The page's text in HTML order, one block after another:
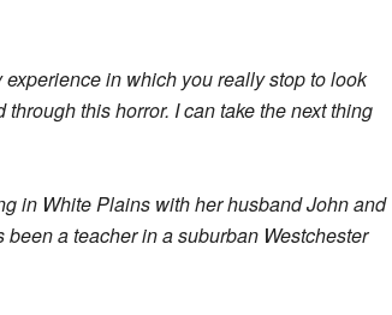
in which you really stop to look
this horror. I can take the next thing
in White Plains with her husband John and
a teacher in a suburban Westchester